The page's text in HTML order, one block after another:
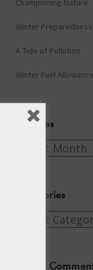
Championing Nature
Winter Preparedness
A Tide of Pollution
Winter Fuel
Archives
Archives
Categories
Categories
Recent